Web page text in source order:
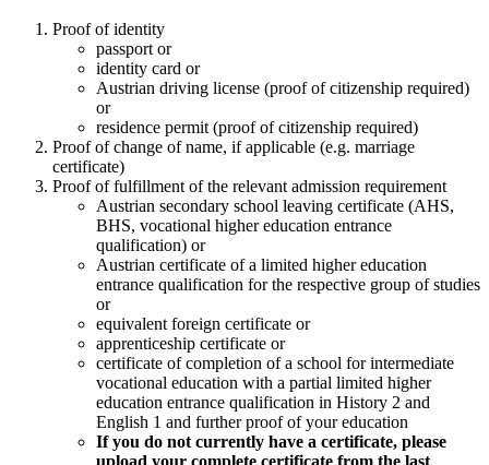
Proof of identity
passport or
identity card or
Austrian driving license (proof of citizenship required)
or
residence permit (proof of citizenship required)
Proof of change of name, if applicable (e.g. marriage
certificate)
Proof of fulfillment of the relevant admission requirement
Austrian secondary school leaving certificate (AHS,
BHS, vocational higher education entrance
qualification) or
Austrian certificate of a limited higher education
entrance qualification for the respective group of studies
or
equivalent foreign certificate or
apprenticeship certificate or
certificate of completion of a school for intermediate
vocational education with a partial limited higher
education entrance qualification in History 2 and
English 1 and further proof of your education
If you do not currently have a certificate, please
upload your complete certificate from the last